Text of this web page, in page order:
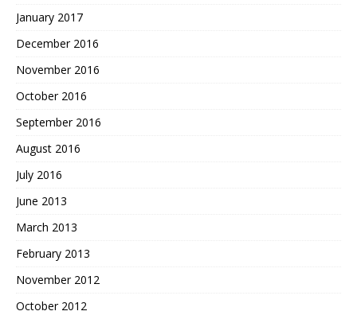
January 2017
December 2016
November 2016
October 2016
September 2016
August 2016
July 2016
June 2013
March 2013
February 2013
November 2012
October 2012